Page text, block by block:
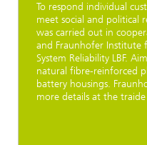
To respond individual
meet social and political
was carried out in
and Fraunhofer Institute
System Reliability LBF.
natural fibre-reinforced
battery housings.
more details at the